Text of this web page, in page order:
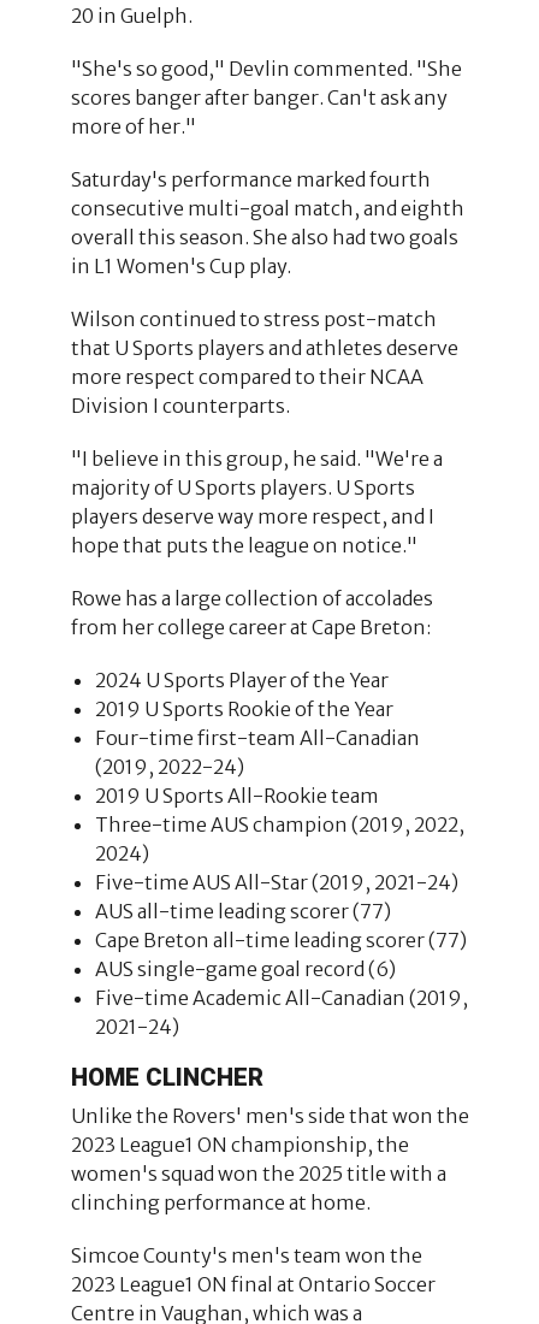
20 in Guelph.
"She's so good," Devlin commented. "She
scores banger after banger. Can't ask any
more of her."
Saturday's performance marked fourth
consecutive multi-goal match, and eighth
overall this season. She also had two goals
in L1 Women's Cup play.
Wilson continued to stress post-match
that U Sports players and athletes deserve
more respect compared to their NCAA
Division I counterparts.
"I believe in this group, he said. "We're a
majority of U Sports players. U Sports
players deserve way more respect, and I
hope that puts the league on notice."
Rowe has a large collection of accolades
from her college career at Cape Breton:
2024 U Sports Player of the Year
2019 U Sports Rookie of the Year
Four-time first-team All-Canadian
(2019, 2022-24)
2019 U Sports All-Rookie team
Three-time AUS champion (2019, 2022,
2024)
Five-time AUS All-Star (2019, 2021-24)
AUS all-time leading scorer (77)
Cape Breton all-time leading scorer (77)
AUS single-game goal record (6)
Five-time Academic All-Canadian (2019,
2021-24)
HOME CLINCHER
Unlike the Rovers' men's side that won the
2023 League1 ON championship, the
women's squad won the 2025 title with a
clinching performance at home.
Simcoe County's men's team won the
2023 League1 ON final at Ontario Soccer
Centre in Vaughan, which was a